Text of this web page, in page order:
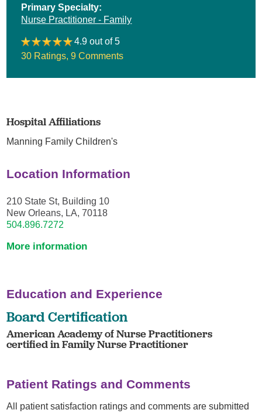
Primary Specialty:
Nurse Practitioner - Family
4.9 out of 5
30 Ratings ,9 Comments
Hospital Affiliations
Manning Family Children's
Location Information
210 State St, Building 10
New Orleans, LA, 70118
504.896.7272
More information
Education and Experience
Board Certification
American Academy of Nurse Practitioners
certified in Family Nurse Practitioner
Patient Ratings and Comments
All patient satisfaction ratings and comments are submitted